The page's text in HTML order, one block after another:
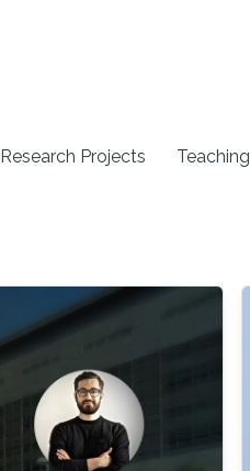
Research Projects Teaching